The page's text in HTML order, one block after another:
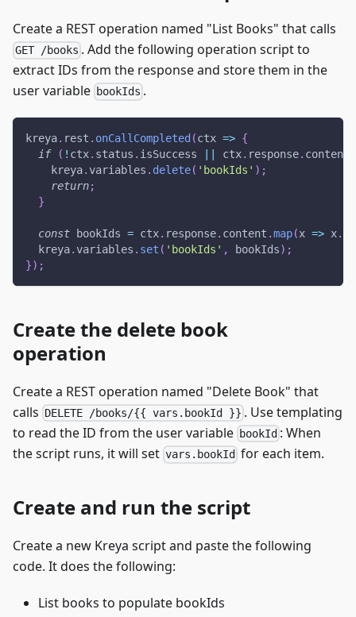
Create a REST operation named "List Books" that calls
GET /books . Add the following operation script to
extract IDs from the response and store them in the
user variable bookIds .
kreya. rest . onCallCompleted (ctx => {
if
( ! ctx. status . isSuccess ctx. response. content
    kreya
. variables . delete( 'bookIds' ) ;
return;
}
const bookIds = ctx. response. content .map(x => x.
  kreya
. variables . set ( 'bookIds' , bookIds) ;
}) ;
Create the delete book
operation
Create a REST operation named "Delete Book" that
calls DELETE /books/{{ vars.bookId }} . Use templating
to read the ID from the user variable bookId : When
the script runs, it will set vars.bookId for each item.
Create and run the script
Create a new Kreya script and paste the following
code. It does the following:
List books to populate bookIds